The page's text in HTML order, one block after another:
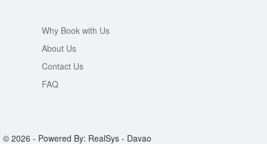
Why Book with Us
About Us
Contact Us
FAQ
© 2026 - Powered By: RealSys - Davao